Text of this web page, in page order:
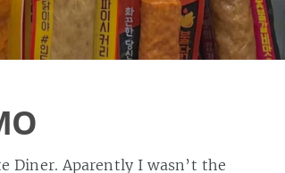
Diner. Aparently I wasn’t the